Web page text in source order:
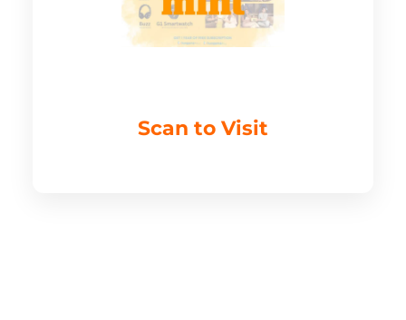
Scan to Visit